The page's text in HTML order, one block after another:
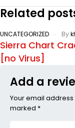
Related
UNCATEGORIZED By
Sierra Chart
[no Virus]
Add a
Your email
marked *